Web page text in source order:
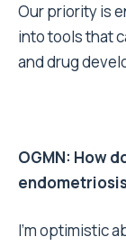
Our priority is
into tools that
and drug
OGMN: How
I’m optimistic